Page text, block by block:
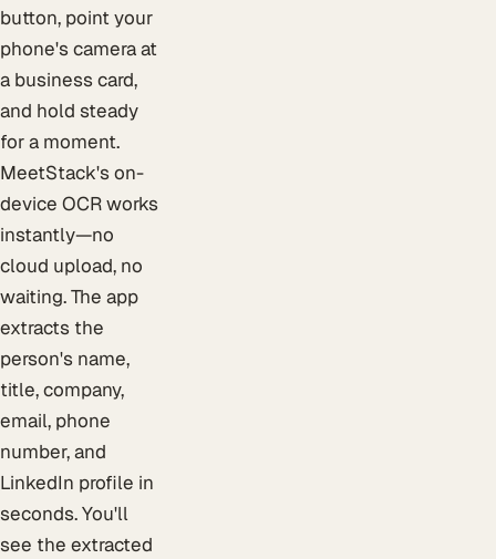
button, point your
phone's camera at
a business card,
and hold steady
for a moment.
MeetStack's on-
device OCR works
instantly—no
cloud upload, no
waiting. The app
extracts the
person's name,
title, company,
email, phone
number, and
LinkedIn profile in
seconds. You'll
see the extracted